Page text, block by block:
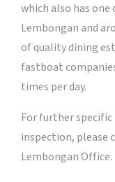
which also has
Lembongan and
of quality dining
fastboat
times per day.
For further
inspection, please
Lembongan Office.